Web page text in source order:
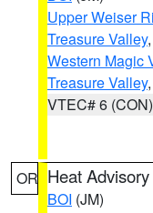
Upper Weiser
Treasure Valley,
Western Magic
Treasure Valley
VTEC# 6 (CON)
OR Heat Advisory
BOI (JM)